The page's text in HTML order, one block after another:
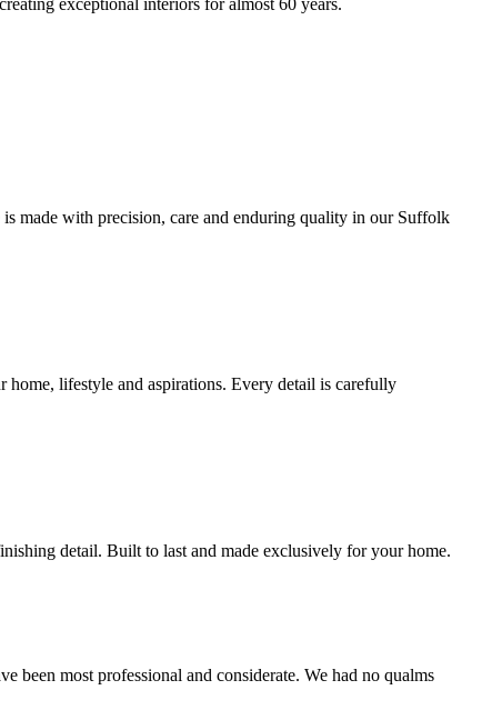
exceptional interiors for almost 60 years.
made with precision, care and enduring quality in our Suffolk
lifestyle and aspirations. Every detail is carefully
detail. Built to last and made exclusively for your home.
most professional and considerate. We had no qualms